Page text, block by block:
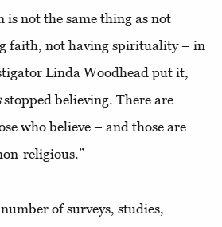
is not the same thing as not
faith, not having spirituality – in
Linda Woodhead put it,
stopped believing. There are
who believe – and those are
religious.”
of surveys, studies,